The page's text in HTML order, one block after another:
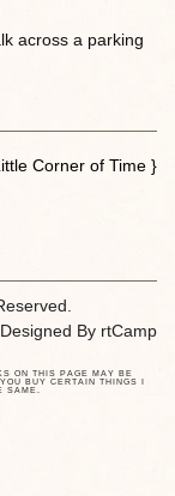
across a parking
Corner of Time }
Designed By rtCamp
ON THIS PAGE MAY BE
BUY CERTAIN THINGS I
SAME.